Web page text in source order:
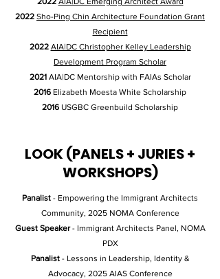
2022 Sho-Ping Chin Architecture Foundation Grant
Recipient
2022 AIA|DC Christopher Kelley Leadership
Development Program Scholar
2021AIA|DC Mentorship with FAIAs Scholar
2016 Elizabeth Moesta White Scholarship
2016 USGBC Greenbuild Scholarship
LOOK (PANELS + JURIES +
WORKSHOPS)
Panalist - Empowering the Immigrant Architects
Community, 2025 NOMA Conference
Guest Speaker- Immigrant Architects Panel, NOMA
PDX
Panalist- Lessons in Leadership, Identity &
Advocacy, 2025 AIAS Conference